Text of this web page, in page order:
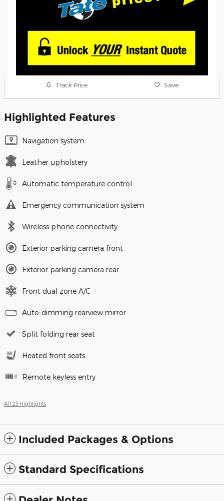
Track Price Save
Highlighted Features
Navigation system
Leather upholstery
Automatic temperature control
Emergency communication system
Wireless phone connectivity
Exterior parking camera front
Exterior parking camera rear
Front dual zone A/C
Auto-dimming rearview mirror
Split folding rear seat
Heated front seats
Remote keyless entry
All 23 Highlights
Included Packages & Options
Standard Specifications